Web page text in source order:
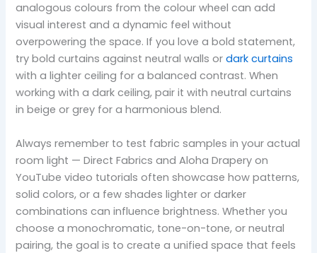
analogous colours from the colour wheel can add
visual interest and a dynamic feel without
overpowering the space. If you love a bold statement,
try bold curtains against neutral walls ordark curtains
with a lighter ceiling for a balanced contrast. When
working with a dark ceiling, pair it with neutral curtains
in beige or grey for a harmonious blend.
Always remember to test fabric samples in your actual
room light — Direct Fabrics and Aloha Drapery on
YouTube video tutorials often showcase how patterns,
solid colors, or a few shades lighter or darker
combinations can influence brightness. Whether you
choose a monochromatic, tone-on-tone, or neutral
pairing, the goal is to create a unified space that feels